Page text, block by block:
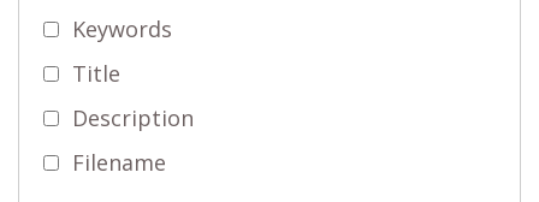
Keywords
Title
Description
Filename